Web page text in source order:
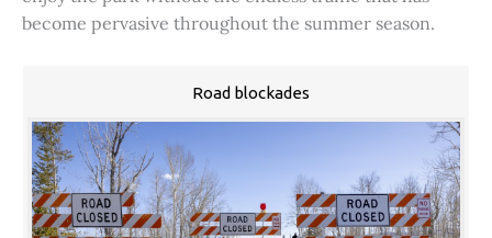
become pervasive throughout the summer season.
Road blockades